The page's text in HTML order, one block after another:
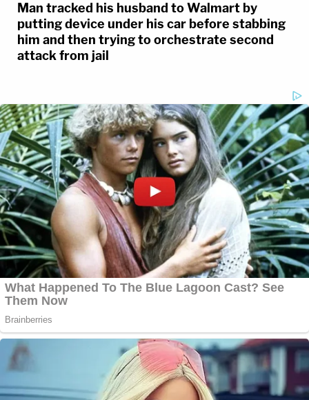
Man tracked his husband to Walmart by
putting device under his car before stabbing
him and then trying to orchestrate second
attack from jail